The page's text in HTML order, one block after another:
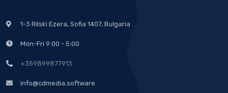
1-3 Rilski Ezera, Sofia 1407, Bulgaria
Mon-Fri 9:00 - 5:00
+359899877913
info@cdmedia.software